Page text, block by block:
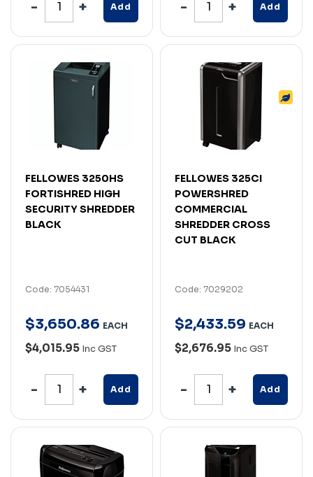
Add Add
FELLOWES 3250HS
FORTISHRED HIGH
SECURITY SHREDDER
BLACK
Code: 7054431
$3,650.86 EACH
$4,015.95 Inc GST
Add
FELLOWES 325CI
POWERSHRED
COMMERCIAL
SHREDDER CROSS
CUT BLACK
Code: 7029202
$2,433.59 EACH
$2,676.95 Inc GST
Add